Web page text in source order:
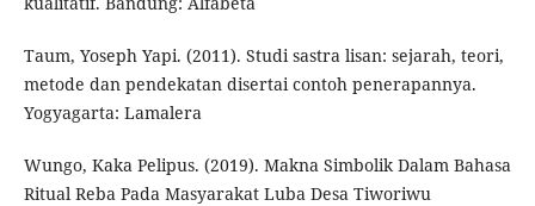
Taum, Yoseph Yapi. (2011). Studi sastra lisan: sejarah, teori,
metode dan pendekatan disertai contoh penerapannya.
Yogyagarta: Lamalera
Wungo, Kaka Pelipus. (2019). Makna Simbolik Dalam Bahasa
Ritual Reba Pada Masyarakat Luba Desa Tiworiwu